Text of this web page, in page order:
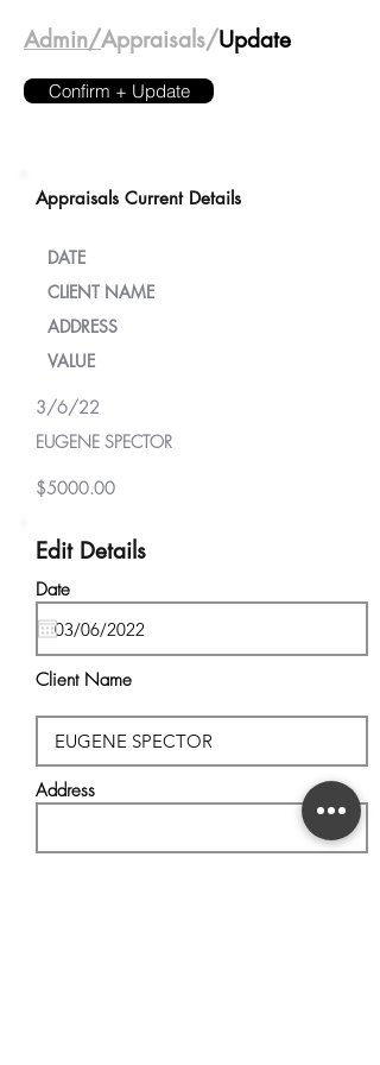
Admin/Appraisals/Update
Confirm + Update
Appraisals Current Details
DATE
CLIENT NAME
ADDRESS
VALUE
3/6/22
EUGENE SPECTOR
$5000.00
Edit Details
Date
Client Name
Address